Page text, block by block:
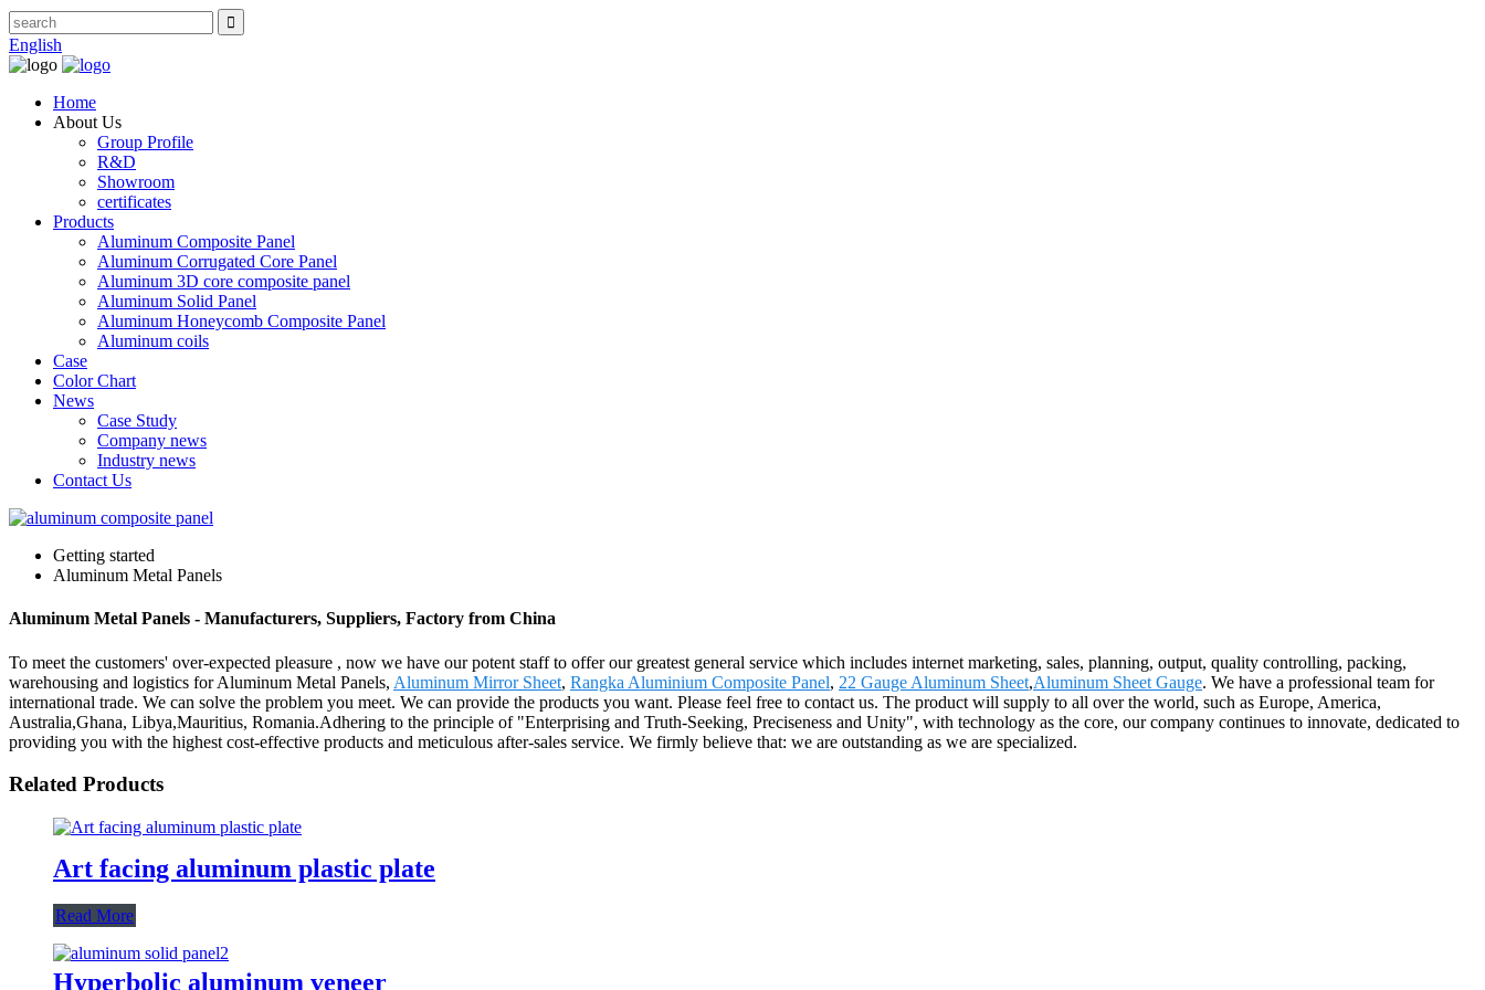
English
Home
About Us
Group Profile
R&D
Showroom
certificates
Products
Aluminum Composite Panel
Aluminum Corrugated Core Panel
Aluminum 3D core composite panel
Aluminum Solid Panel
Aluminum Honeycomb Composite Panel
Aluminum coils
Case
Color Chart
News
Case Study
Company news
Industry news
Contact Us
Getting started
Aluminum Metal Panels
Aluminum Metal Panels - Manufacturers, Suppliers, Factory from China
To meet the customers' over-expected pleasure , now we have our potent staff to offer our greatest general service which includes internet marketing, sales, planning, output, quality controlling, packing,
warehousing and logistics for Aluminum Metal Panels, Aluminum Mirror Sheet, Rangka Aluminium Composite Panel, 22 Gauge Aluminum Sheet,Aluminum Sheet Gauge. We have a professional team for
international trade. We can solve the problem you meet. We can provide the products you want. Please feel free to contact us. The product will supply to all over the world, such as Europe, America,
Australia,Ghana, Libya,Mauritius, Romania.Adhering to the principle of "Enterprising and Truth-Seeking, Preciseness and Unity", with technology as the core, our company continues to innovate, dedicated to
providing you with the highest cost-effective products and meticulous after-sales service. We firmly believe that: we are outstanding as we are specialized.
Related Products
Art facing aluminum plastic plate
Read More
Hyperbolic aluminum veneer